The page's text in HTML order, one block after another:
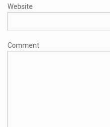
Website
Comment